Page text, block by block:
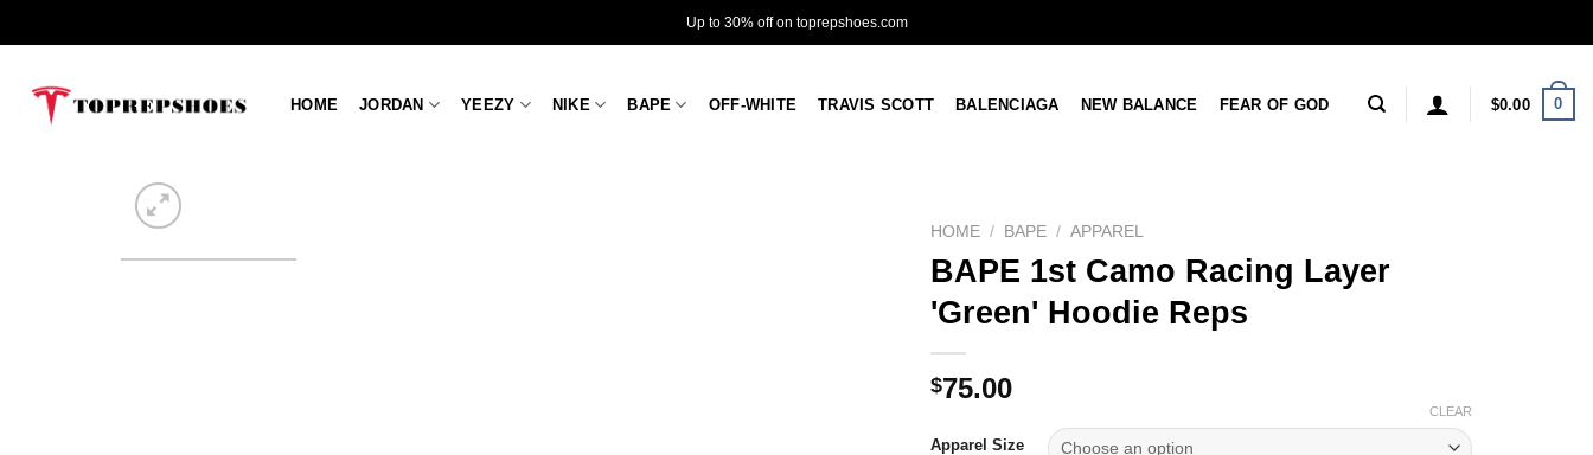
to
Up to 30% off on toprepshoes.com
HOME JORDAN YEEZY NIKE BAPE OFF-WHITE TRAVIS SCOTT BALENCIAGA NEW BALANCE FEAR OF GOD $0.00 0
HOME / BAPE / APPAREL
BAPE 1st Camo Racing Layer
'Green' Hoodie Reps
$75.00
Apparel Size
CLEAR